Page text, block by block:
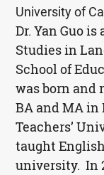
University of
Dr. Yan Guo
Studies in
School of
was born and
BA and MA in
Teachers’
taught
university. In